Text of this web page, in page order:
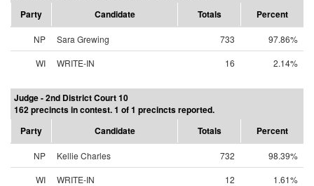
Party
Candidate Totals Percent
NP Sara Grewing 733
97.86%
WI
WRITE-IN 16 2.14%
Judge - 2nd District Court 10
162 precincts in contest. 1 of 1 precincts reported.
Party
Candidate Totals Percent
NP Kellie Charles 732
98.39%
WI
WRITE-IN 12 1.61%